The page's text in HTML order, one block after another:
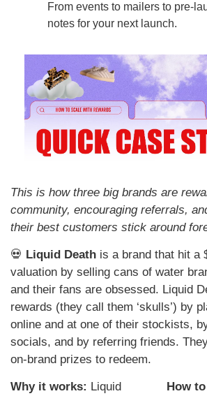
From events to mailers to pre-
notes for your next launch.
This is how three big brands are
community, encouraging referrals,
their best customers stick around
💀 Liquid Death is a brand that hit a
valuation by selling cans of water
and their fans are obsessed. Liquid
rewards (they call them ‘skulls’) by
online and at one of their stockists,
socials, and by referring friends.
on-brand prizes to redeem.
Why it works: Liquid